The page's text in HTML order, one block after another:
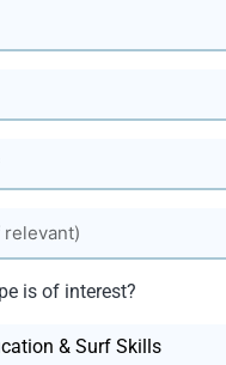
is of interest?